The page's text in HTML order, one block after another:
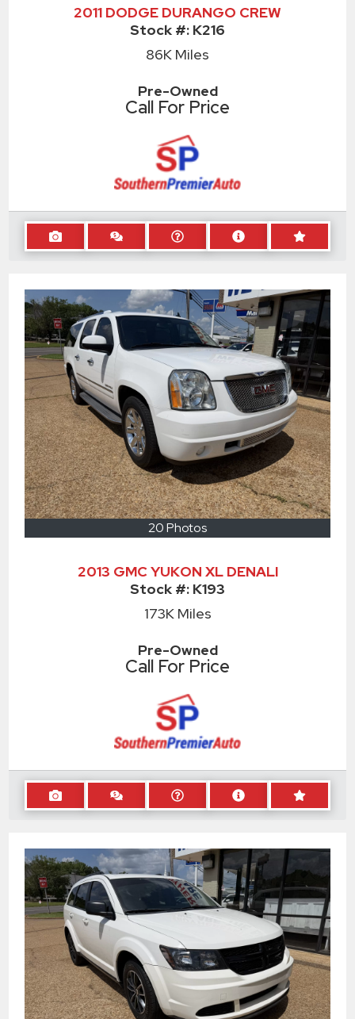
2011 DODGE DURANGO CREW
Stock #: K216
86K Miles
Pre-Owned
Call For Price
20 Photos
2013 GMC YUKON XL DENALI
Stock #: K193
173KMiles
Pre-Owned
Call For Price